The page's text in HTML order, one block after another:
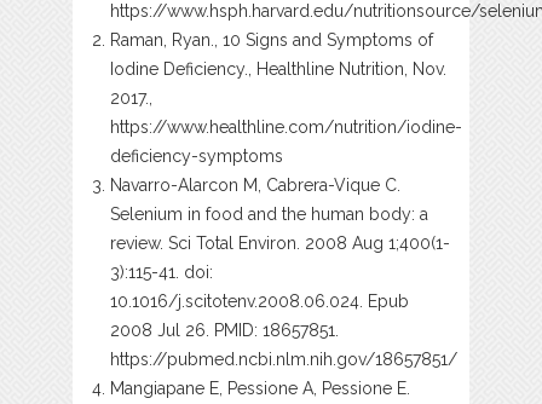
https://www.hsph.harvard.edu/nutritionsource/
Raman, Ryan., 10 Signs and Symptoms of
Iodine Deficiency., Healthline Nutrition, Nov.
2017.,
https://www.healthline.com/nutrition/iodine-
deficiency-symptoms
Navarro-Alarcon M, Cabrera-Vique C.
Selenium in food and the human body: a
review. Sci Total Environ. 2008 Aug 1;400(1-
3):115-41. doi:
10.1016/j.scitotenv.2008.06.024. Epub
2008 Jul 26. PMID: 18657851.
https://pubmed.ncbi.nlm.nih.gov/18657851/
Mangiapane E, Pessione A, Pessione E.